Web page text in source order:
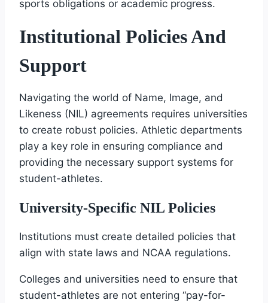
sports obligations or academic progress.
Institutional Policies And
Support
Navigating the world of Name, Image, and
Likeness (NIL) agreements requires universities
to create robust policies. Athletic departments
play a key role in ensuring compliance and
providing the necessary support systems for
student-athletes.
University-Specific NIL Policies
Institutions must create detailed policies that
align with state laws and NCAA regulations.
Colleges and universities need to ensure that
student-athletes are not entering “pay-for-